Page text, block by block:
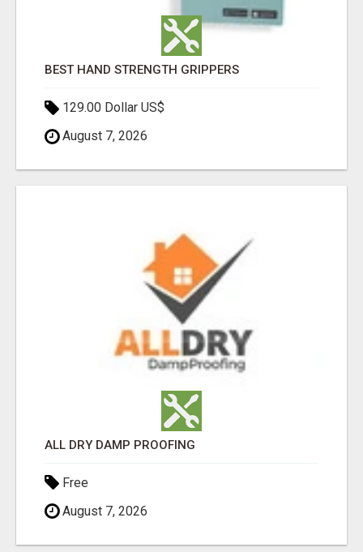
BEST HAND STRENGTH GRIPPERS
129.00 Dollar US$
August 7, 2026
ALL DRY DAMP PROOFING
Free
August 7, 2026